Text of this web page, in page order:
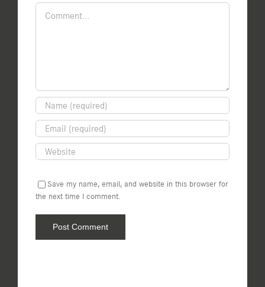
Comment
Save my name, email, and website in this browser for
the next time I comment.